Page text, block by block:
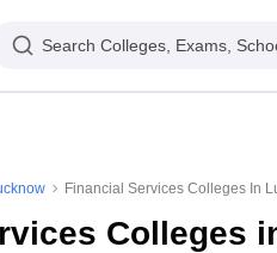
Search Colleges, Exams,
Financial Services Colleges In
Colleges